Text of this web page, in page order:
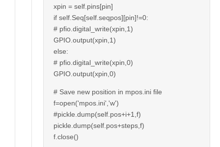
xpin = self.pins[pin]
if self.Seq[self.seqpos][pin]!=0:
# pfio.digital_write(xpin,1)
GPIO.output(xpin,1)
else:
# pfio.digital_write(xpin,0)
GPIO.output(xpin,0)
# Save new position in mpos.ini file
f=open('mpos.ini','w')
#pickle.dump(self.pos+i+1,f)
pickle.dump(self.pos+steps,f)
f.close()